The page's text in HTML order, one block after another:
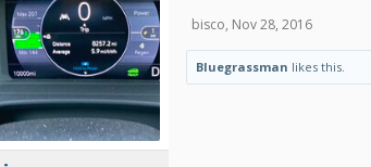
bisco, Nov 28, 2016
Bluegrassman likes this.